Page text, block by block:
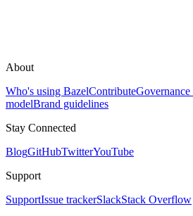
About
Who's using BazelContributeGovernance
modelBrand guidelines
Stay Connected
BlogGitHubTwitterYouTube
Support
SupportIssue trackerSlackStack Overflow